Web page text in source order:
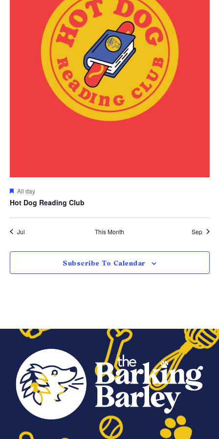
Featured
All day
Hot Dog Reading Club
Jul This Month Sep
Subscribe To Calendar